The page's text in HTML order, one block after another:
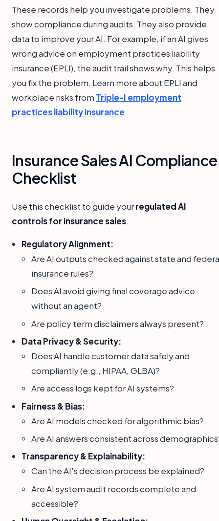
These records help you investigate problems. They
show compliance during audits. They also provide
data to improve your AI. For example, if an AI gives
wrong advice on employment practices liability
insurance (EPLI), the audit trail shows why. This helps
you fix the problem. Learn more about EPLI and
workplace risks from Triple-I employment
practices liability insurance.
Insurance Sales AI Compliance
Checklist
Use this checklist to guide yourregulated AI
controls for insurance sales.
Regulatory Alignment:
Are AI outputs checked against state and
insurance rules?
Does AI avoid giving final coverage advice
without an agent?
Are policy term disclaimers always present?
Data Privacy & Security:
Does AI handle customer data safely and
compliantly (e.g., HIPAA, GLBA)?
Are access logs kept for AI systems?
Fairness & Bias:
Are AI models checked for algorithmic bias?
Are AI answers consistent across
Transparency & Explainability:
Can the AI's decision process be explained?
Are AI system audit records complete and
accessible?